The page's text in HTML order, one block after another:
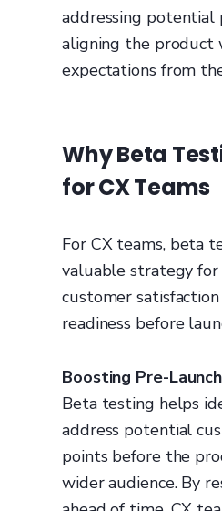
addressing potential
aligning the product
expectations from
Why Beta
for CX Teams
For CX teams, beta
valuable strategy for
customer
readiness before
Boosting Pre-
Beta testing helps
address potential
points before the
wider audience. By